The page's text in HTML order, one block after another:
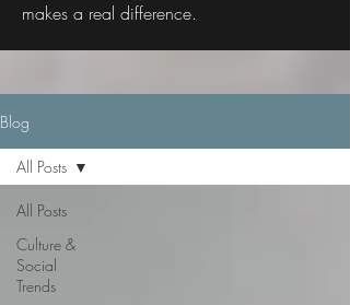
makes a real difference.
Blog
All Posts
Culture &
Social
Trends
All Posts